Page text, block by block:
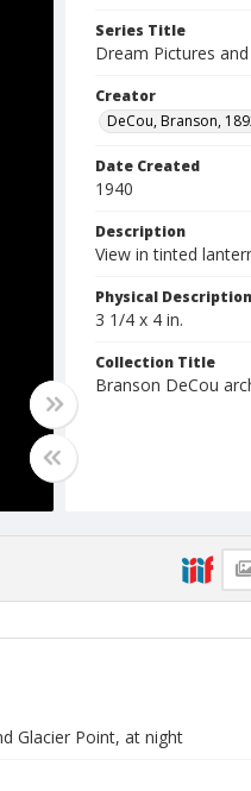
Series Title
Dream Pictures
Creator
DeCou, Branson,
Date Created
1940
Description
View in tinted
Physical Description
3 1/4 x 4 in.
Collection Title
Branson DeCou
Glacier Point, at night